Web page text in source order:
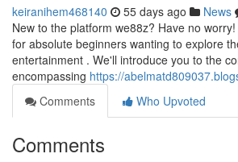
keiranihem468140 55 days ago News
New to the platform we88z? Have no
for absolute beginners wanting to explore
entertainment . We'll introduce you to the
encompassing https://
Comments
Who Upvoted
Comments